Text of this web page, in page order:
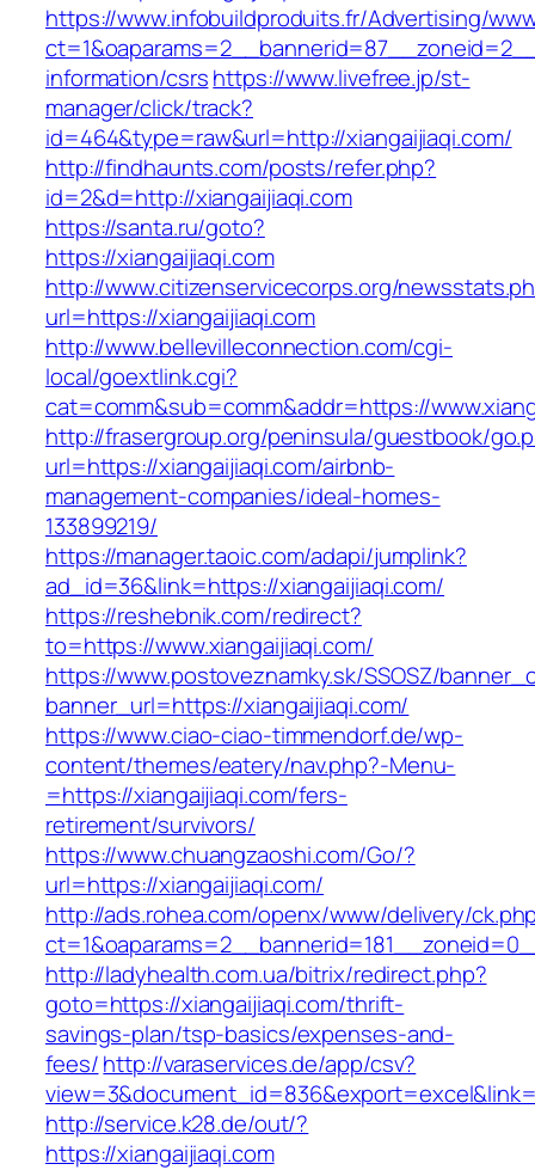
https://www.infobuildproduits.fr/Advertising/
information/csrshttps://www.livefree.jp/st-
manager/click/track?
id=464&type=raw&url=http://xiangaijiaqi.com/
http://findhaunts.com/posts/refer.php?
id=2&d=http://xiangaijiaqi.com
https://santa.ru/goto?
https://xiangaijiaqi.com
http://www.citizenservicecorps.org/
url=https://xiangaijiaqi.com
http://www.bellevilleconnection.com/cgi-
local/goextlink.cgi?
cat=comm&sub=comm&addr=https://
http://frasergroup.org/peninsula/guestbook/
url=https://xiangaijiaqi.com/airbnb-
management-companies/ideal-homes-
133899219/
https://manager.taoic.com/adapi/jumplink?
ad_id=36&link=https://xiangaijiaqi.com/
https://reshebnik.com/redirect?
to=https://www.xiangaijiaqi.com/
https://www.postoveznamky.sk/SSOSZ/
banner_url=https://xiangaijiaqi.com/
https://www.ciao-ciao-timmendorf.de/wp-
content/themes/eatery/nav.php?-Menu-
=https://xiangaijiaqi.com/fers-
retirement/survivors/
https://www.chuangzaoshi.com/Go/?
url=https://xiangaijiaqi.com/
http://ads.rohea.com/openx/www/delivery/
http://ladyhealth.com.ua/bitrix/redirect.php?
goto=https://xiangaijiaqi.com/thrift-
savings-plan/tsp-basics/expenses-and-
fees/http://varaservices.de/app/csv?
http://service.k28.de/out/?
https://xiangaijiaqi.com